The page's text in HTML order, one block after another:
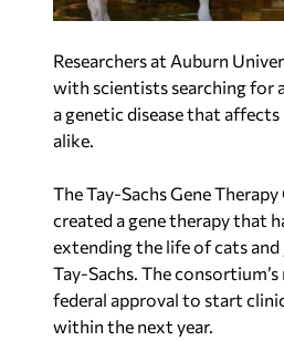
Researchers at Auburn
with scientists searching for
a genetic disease that affects
alike.
The Tay-Sachs Gene
created a gene therapy that
extending the life of cats and
Tay-Sachs. The
federal approval to start
within the next year.